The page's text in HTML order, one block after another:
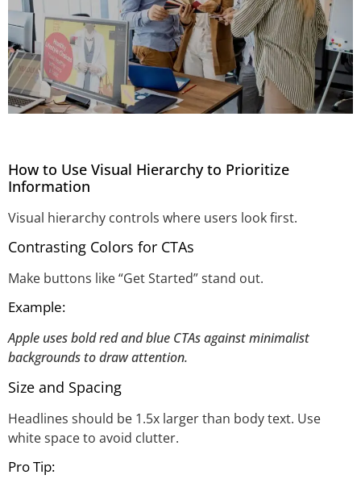
How to Use Visual Hierarchy to Prioritize
Information
Visual hierarchy controls where users look first.
Contrasting Colors for CTAs
Make buttons like “Get Started” stand out.
Example:
Apple uses bold red and blue CTAs against minimalist
backgrounds to draw attention.
Size and Spacing
Headlines should be 1.5x larger than body text. Use
white space to avoid clutter.
Pro Tip: